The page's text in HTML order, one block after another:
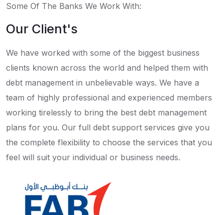
Some Of The Banks We Work With:
Our Client's
We have worked with some of the biggest business
clients known across the world and helped them with
debt management in unbelievable ways. We have a
team of highly professional and experienced members
working tirelessly to bring the best debt management
plans for you. Our full debt support services give you
the complete flexibility to choose the services that you
feel will suit your individual or business needs.